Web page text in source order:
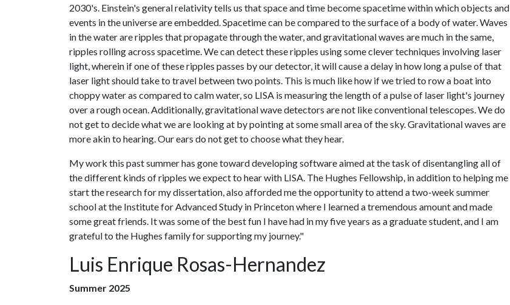
2030's. Einstein's general relativity tells us that space and time become spacetime within which objects and
events in the universe are embedded. Spacetime can be compared to the surface of a body of water. Waves
in the water are ripples that propagate through the water, and gravitational waves are much in the same,
ripples rolling across spacetime. We can detect these ripples using some clever techniques involving laser
light, wherein if one of these ripples passes by our detector, it will cause a delay in how long a pulse of that
laser light should take to travel between two points. This is much like how if we tried to row a boat into
choppy water as compared to calm water, so LISA is measuring the length of a pulse of laser light's journey
over a rough ocean. Additionally, gravitational wave detectors are not like conventional telescopes. We do
not get to decide what we are looking at by pointing at some small area of the sky. Gravitational waves are
more akin to hearing. Our ears do not get to choose what they hear.
My work this past summer has gone toward developing software aimed at the task of disentangling all of
the different kinds of ripples we expect to hear with LISA. The Hughes Fellowship, in addition to helping me
start the research for my dissertation, also afforded me the opportunity to attend a two-week summer
school at the Institute for Advanced Study in Princeton where I learned a tremendous amount and made
some great friends. It was some of the best fun I have had in my five years as a graduate student, and I am
grateful to the Hughes family for supporting my journey."
Luis Enrique Rosas-Hernandez
Summer 2025